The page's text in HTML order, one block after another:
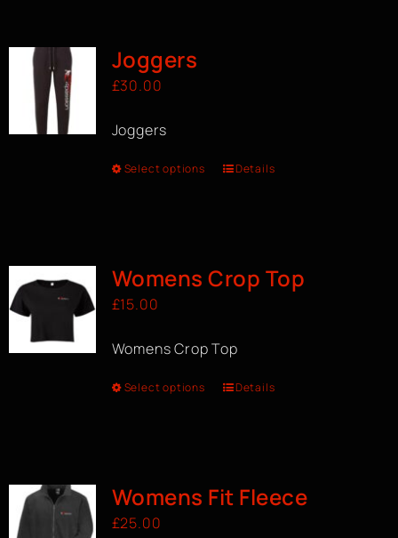
Joggers
£30.00
Joggers
Select options Details
Womens Crop Top
£15.00
Womens Crop Top
Select options Details
Womens Fit Fleece
£25.00